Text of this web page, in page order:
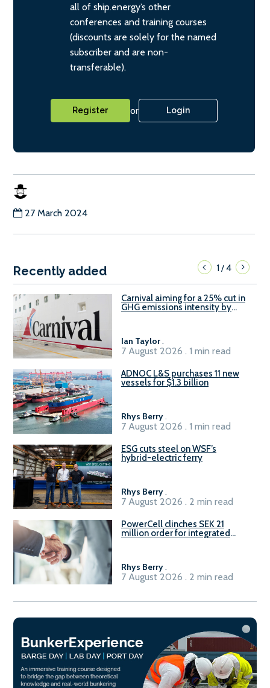
all of ship.energy’s other
conferences and training courses
(discounts are solely for the named
subscriber and are non-
transferable).
Register or Login
27 March 2024
Recently added 1/4
Carnival aiming for a 25% cut in
GHG emissions intensity by
Ian Taylor.
7 August 2026 . 1 min read
ADNOC L&S purchases 11 new
vessels for $1.3 billion
Rhys Berry.
7 August 2026 . 1 min read
ESG cuts steel on WSF’s
hybrid-electric ferry
Rhys Berry.
7 August 2026 . 2 min read
PowerCell clinches SEK 21
million order for integrated
Rhys Berry.
7 August 2026 . 2 min read